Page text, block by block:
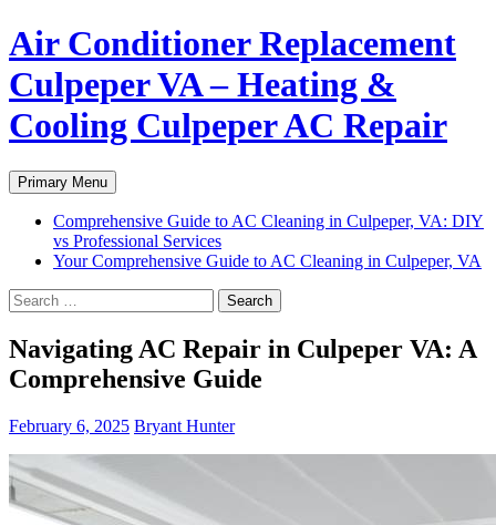
Air Conditioner Replacement
Culpeper VA – Heating &
Cooling Culpeper AC Repair
Search
Primary Menu Skip
to
content
Comprehensive Guide to AC Cleaning in Culpeper, VA: DIY
vs Professional Services
Your Comprehensive Guide to AC Cleaning in Culpeper, VA
Search
for:
Navigating AC Repair in Culpeper VA: A
Comprehensive Guide
February 6, 2025 Bryant Hunter